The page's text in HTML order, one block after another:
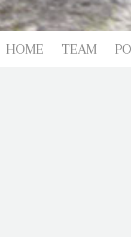
HOME TEAM